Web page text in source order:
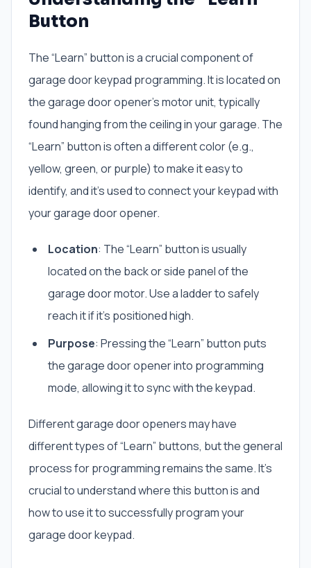
Button
The “Learn” button is a crucial component of
garage door keypad programming. It is located on
the garage door opener’s motor unit, typically
found hanging from the ceiling in your garage. The
“Learn” button is often a different color (e.g.,
yellow, green, or purple) to make it easy to
identify, and it’s used to connect your keypad with
your garage door opener.
Location: The “Learn” button is usually
located on the back or side panel of the
garage door motor. Use a ladder to safely
reach it if it’s positioned high.
Purpose: Pressing the “Learn” button puts
the garage door opener into programming
mode, allowing it to sync with the keypad.
Different garage door openers may have
different types of “Learn” buttons, but the general
process for programming remains the same. It’s
crucial to understand where this button is and
how to use it to successfully program your
garage door keypad.